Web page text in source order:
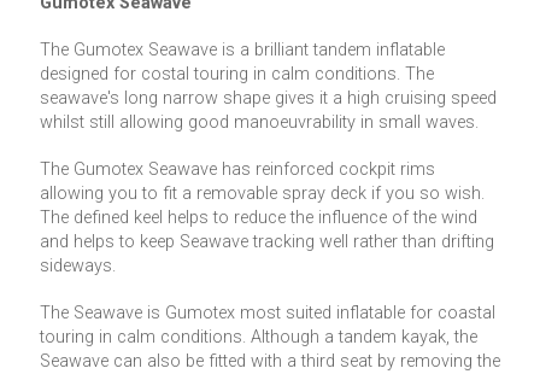
The Gumotex Seawave is a brilliant tandem inflatable
designed for costal touring in calm conditions. The
seawave's long narrow shape gives it a high cruising speed
whilst still allowing good manoeuvrability in small waves.
The Gumotex Seawave has reinforced cockpit rims
allowing you to fit a removable spray deck if you so wish.
The defined keel helps to reduce the influence of the wind
and helps to keep Seawave tracking well rather than drifting
sideways.
The Seawave is Gumotex most suited inflatable for coastal
touring in calm conditions. Although a tandem kayak, the
Seawave can also be fitted with a third seat by removing the